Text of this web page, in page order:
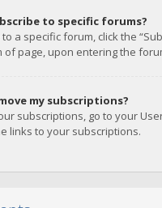
to specific forums?
a specific forum, click the
of page, upon entering the
my subscriptions?
subscriptions, go to your
links to your subscriptions.